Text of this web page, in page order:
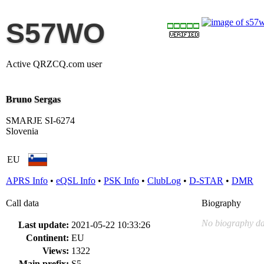
S57WO
Active QRZCQ.com user
Bruno Sergas
SMARJE SI-6274
Slovenia
EU
APRS Info • eQSL Info • PSK Info • ClubLog • D-STAR • DMR
Call data
Last update: 2021-05-22 10:33:26
Continent: EU
Views: 1322
Biography
No biography